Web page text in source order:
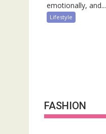
emotionally, and...
Lifestyle
FASHION